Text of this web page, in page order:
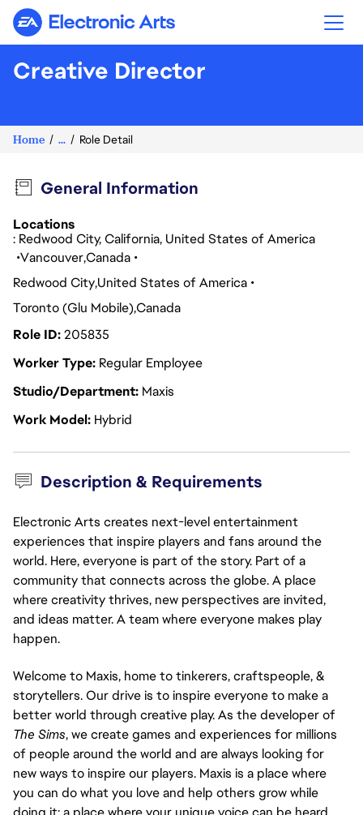
Electronic Arts
Creative Director
Home ... Role Detail
General Information
Locations
: Redwood City, California, United States of America
VancouverCanada
Redwood CityUnited States of America
Toronto (Glu Mobile)Canada
Role ID205835
Worker Type Regular Employee
Studio/Department Maxis
Work Model Hybrid
Description & Requirements
Electronic Arts creates next-level entertainment
experiences that inspire players and fans around the
world. Here, everyone is part of the story. Part of a
community that connects across the globe. A place
where creativity thrives, new perspectives are invited,
and ideas matter. A team where everyone makes play
happen.
Welcome to Maxis, home to tinkerers, craftspeople, &
storytellers. Our drive is to inspire everyone to make a
better world through creative play. As the developer of
The Sims, we create games and experiences for millions
of people around the world and are always looking for
new ways to inspire our players. Maxis is a place where
you can do what you love and help others grow while